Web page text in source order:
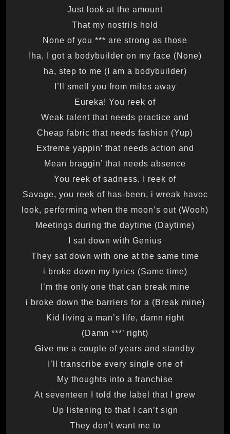
Just look at the amount
That my nostrils hold
None of you *** are strong as those
(None) ha, I got a bodybuilder on my face!
(I am a bodybuilder) ha, step to me
I’ll smell you from miles away
Eureka! You reek of
Weak talent that needs practice and
Cheap fabric that needs fashion (Yup)
Extreme yappin’ that needs action and
Mean braggin’ that needs absence
You reek of sadness, I reek of
Savage, you reek of has-been, i wreak havoc
(Wooh) look, performing when the moon’s out
Meetings during the daytime (Daytime)
I sat down with Genius
They sat down with one at the same time
(Same time) i broke down my lyrics
I’m the only one that can break mine
(Break mine) i broke down the barriers for a
Kid living a man’s life, damn right
(Damn ***’ right)
Give me a couple of years and standby
I’ll transcribe every single one of
My thoughts into a franchise
At seventeen I told the label that I grew
Up listening to that I can’t sign
They don’t want me to